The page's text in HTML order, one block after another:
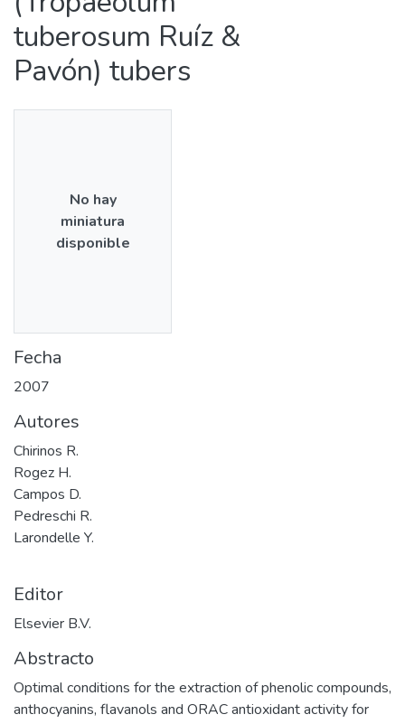
tuberosum Ruíz &
Pavón) tubers
No hay
miniatura
disponible
Fecha
2007
Autores
Chirinos R.
Rogez H.
Campos D.
Pedreschi R.
Larondelle Y.
Editor
Elsevier B.V.
Abstracto
Optimal conditions for the extraction of phenolic compounds,
anthocyanins, flavanols and ORAC antioxidant activity for